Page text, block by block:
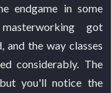
endgame in some
got
the way classes
considerably. The
you'll notice the